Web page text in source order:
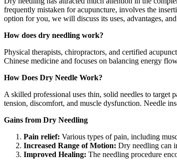
frequently mistaken for acupuncture, involves the
option for you, we will discuss its uses, advantages,
How does dry needling work?
Physical therapists, chiropractors, and certified
Chinese medicine and focuses on balancing energy
How Does Dry Needle Work?
A skilled professional uses thin, solid needles to target
tension, discomfort, and muscle dysfunction. Needle
Gains from Dry Needling
Pain relief: Various types of pain, including
Increased Range of Motion: Dry needling can
Improved Healing: The needling procedure